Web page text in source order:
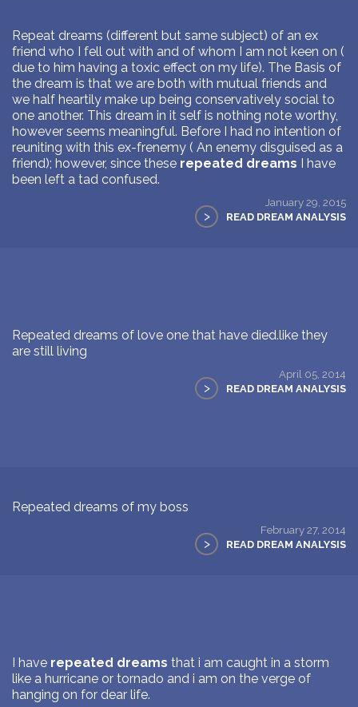
Repeat dreams (different but same subject) of an ex
friend who I fell out with and of whom I am not keen on (
due to him having a toxic effect on my life). The Basis of
the dream is that we are both with mutual friends and
we half heartily make up being conservatively social to
one another. This dream in it self is nothing note worthy,
however seems meaningful. Before I had no intention of
reuniting with this ex-frenemy ( An enemy disguised as a
friend); however, since these repeated dreams I have
been left a tad confused.
January 29, 2015
> READ DREAM ANALYSIS
Repeated dreams of love one that have died.like they
are still living
April 05, 2014
> READ DREAM ANALYSIS
Repeated dreams of my boss
February 27, 2014
> READ DREAM ANALYSIS
I have repeated dreams that i am caught in a storm
like a hurricane or tornado and i am on the verge of
hanging on for dear life.